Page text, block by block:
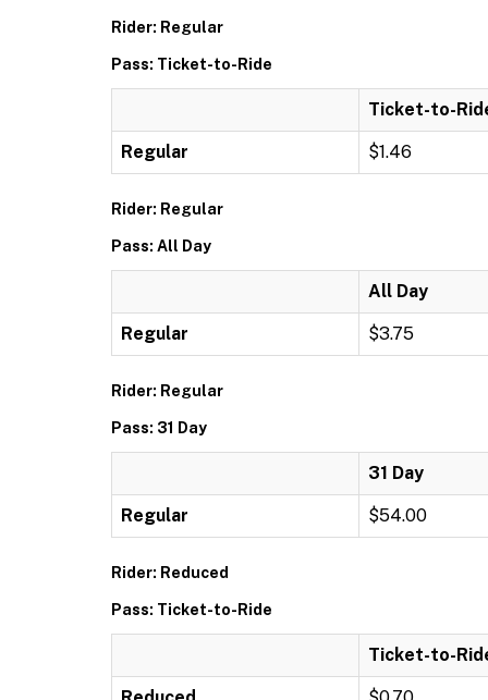
Rider: Regular
Pass: Ticket-to-Ride
Ticket-to-
Regular $1.46
Rider: Regular
Pass: All Day
All Day
Regular $3.75
Rider: Regular
Pass: 31 Day
31 Day
Regular $54.00
Rider: Reduced
Pass: Ticket-to-Ride
Ticket-to-